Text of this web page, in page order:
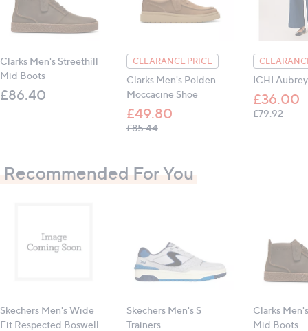
Clarks Men's Streethill
Mid Boots
£86.40
CLEARANCE PRICE
Clarks Men's Polden
Moccacine Shoe
£49.80
£85.44, was, £85.44
ICHI
£36.00
£79.92,
Recommended For You
Skechers Men's Wide
Fit Respected Boswell
Skechers Men's S
Trainers
Clarks
Mid Boots